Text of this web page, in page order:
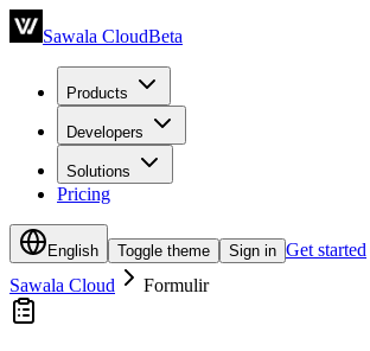
Sawala CloudBeta
Products
Developers
Solutions
Pricing
English Toggle theme Sign in Get started
Sawala Cloud
Formulir